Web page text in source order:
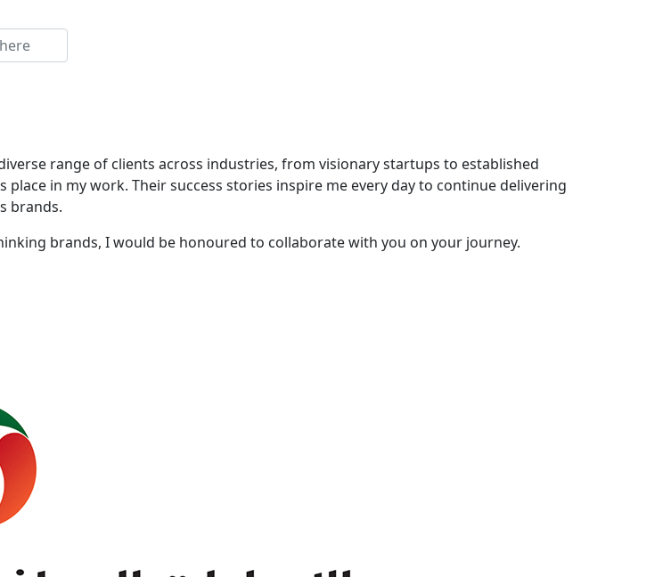
range of clients across industries, from visionary startups to established
in my work. Their success stories inspire me every day to continue delivering
brands.
brands, I would be honoured to collaborate with you on your journey.